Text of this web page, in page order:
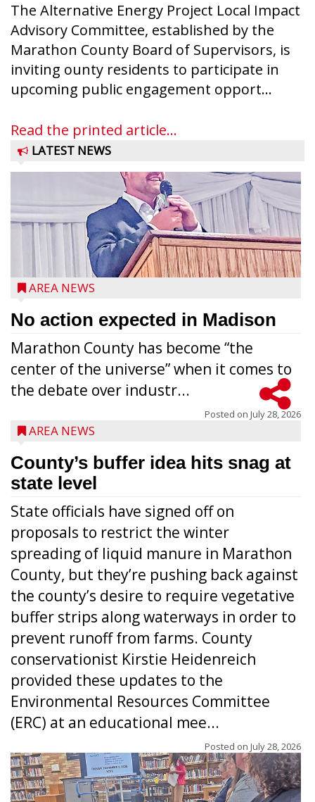
The Alternative Energy Project Local Impact
Advisory Committee, established by the
Marathon County Board of Supervisors, is
inviting ounty residents to participate in
upcoming public engagement opport...
Read the printed article...
LATEST NEWS
AREA NEWS
No action expected in Madison
Marathon County has become “the
center of the universe” when it comes to
the debate over industr...
Posted on July 28, 2026
AREA NEWS
County’s buffer idea hits snag at
state level
State officials have signed off on
proposals to restrict the winter
spreading of liquid manure in Marathon
County, but they’re pushing back against
the county’s desire to require vegetative
buffer strips along waterways in order to
prevent runoff from farms. County
conservationist Kirstie Heidenreich
provided these updates to the
Environmental Resources Committee
(ERC) at an educational mee...
Posted on July 28, 2026